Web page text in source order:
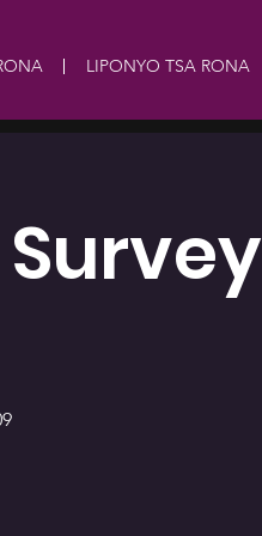
LIPONYO TSA RONA